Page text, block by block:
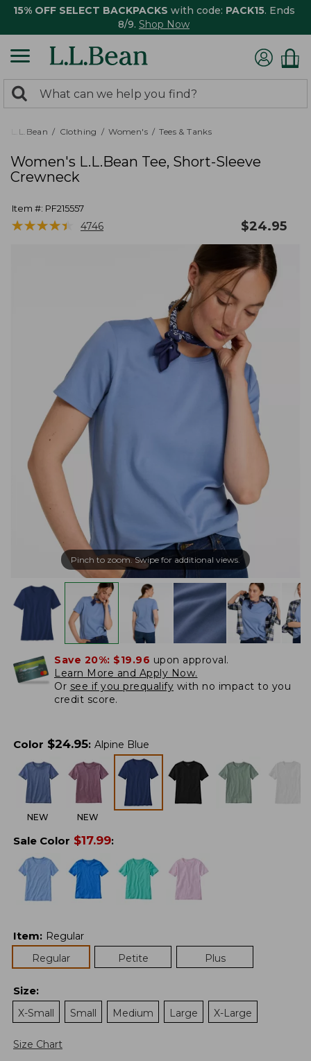
15% OFF SELECT BACKPACKS with code: PACK15. Ends
8/9. Shop Now
search
returned.
Search:
L.L.Bean Clothing Women's Tees & Tanks
Women's L.L.Bean Tee, Short-Sleeve
Crewneck
Item #: PF215557
★★★★★
★★★★★ 4746 $24.95
Pinch to zoom. Swipe for additional views.
Save 20%: $19.96 upon approval.
Learn More and Apply Now.
Or see if you prequalify with no impact to you
credit score.
Color $24.95: Alpine Blue
NEW NEW
Sale Color $17.99:
Item: Regular
Regular
Petite Plus
Size:
X-Small
Small Medium Large X-Large
Size Chart